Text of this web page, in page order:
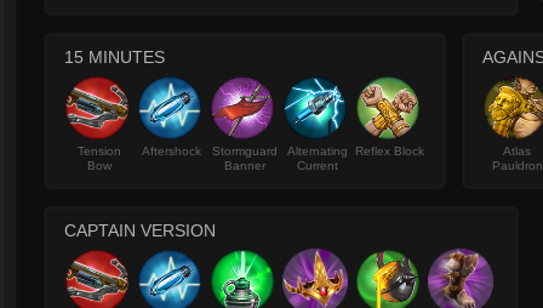
15 MINUTES
Tension
Bow
Aftershock
Stormguard
Banner
Alternating
Current
Reflex Block
Atlas
Pauldron
CAPTAIN VERSION